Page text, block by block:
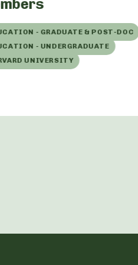
- GRADUATE & POST-DOC
- UNDERGRADUATE
UNIVERSITY